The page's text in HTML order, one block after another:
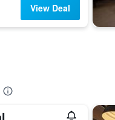
View Deal